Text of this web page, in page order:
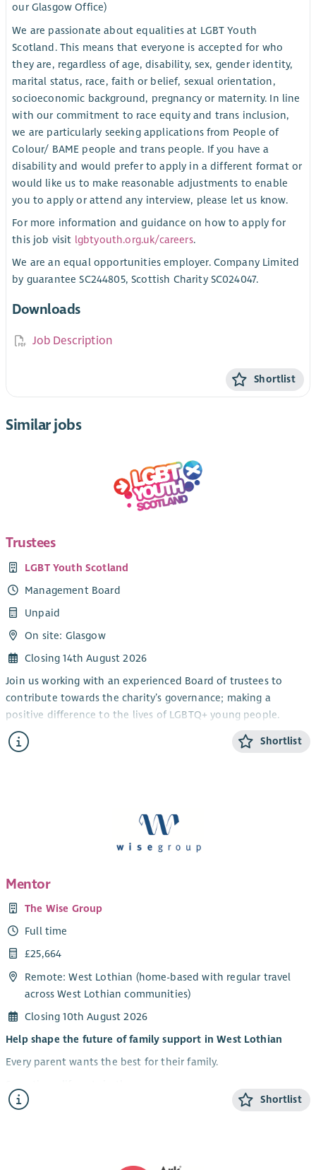
our Glasgow Office)
We are passionate about equalities at LGBT Youth
Scotland. This means that everyone is accepted for who
they are, regardless of age, disability, sex, gender identity,
marital status, race, faith or belief, sexual orientation,
socioeconomic background, pregnancy or maternity. In line
with our commitment to race equity and trans inclusion,
we are particularly seeking applications from People of
Colour/ BAME people and trans people. If you have a
disability and would prefer to apply in a different format or
would like us to make reasonable adjustments to enable
you to apply or attend any interview, please let us know.
For more information and guidance on how to apply for
this job visit lgbtyouth.org.uk/careers.
We are an equal opportunities employer. Company Limited
by guarantee SC244805, Scottish Charity SC024047.
Downloads
Job Description
Shortlist
Similar jobs
Trustees
LGBT Youth Scotland
Management Board
Unpaid
On site: Glasgow
Closing 14th August 2026
Join us working with an experienced Board of trustees to
contribute towards the charity’s governance; making a
positive difference to the lives of LGBTQ+ young people.
We are looking for motivated and committed individuals who
share the Charity’s values and bring experience and expertise
Treasurer at an appropriate time. Specific skills we are looking
Ability to interpret financial data
Experience of Youthwork and Safeguarding
A strong profile in the third, public or corporate sector would
be advantageous.
This is a fantastic opportunity to be at the forefront of a
leading charity and make a lasting, and sometimes life-saving,
impact for LGBTQ+ young people
Shortlist
Mentor
The Wise Group
Full time
£25,664
Remote: West Lothian (home-based with regular travel
across West Lothian communities)
Closing 10th August 2026
Help shape the future of family support in West Lothian
Every parent wants the best for their family.
At the Wise Group, we believe lasting change happens
Shortlist